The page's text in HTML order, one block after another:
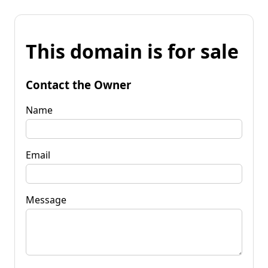
This domain is for sale
Contact the Owner
Name
Email
Message